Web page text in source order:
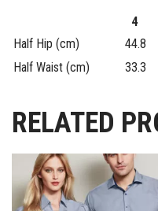
4
Half Hip (cm)
44.8
Half Waist (cm)
33.3
RELATED